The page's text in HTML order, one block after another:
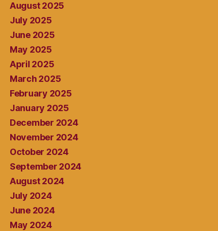
August 2025
July 2025
June 2025
May 2025
April 2025
March 2025
February 2025
January 2025
December 2024
November 2024
October 2024
September 2024
August 2024
July 2024
June 2024
May 2024